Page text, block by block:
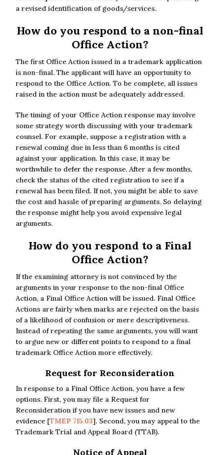
a revised identification of goods/services.
How do you respond to a non-final
Office Action?
The first Office Action issued in a trademark application
is non-final. The applicant will have an opportunity to
respond to the Office Action. To be complete, all issues
raised in the action must be adequately addressed.
The timing of your Office Action response may involve
some strategy worth discussing with your trademark
counsel. For example, suppose a registration with a
renewal coming due in less than 6 months is cited
against your application. In this case, it may be
worthwhile to defer the response. After a few months,
check the status of the cited registration to see if a
renewal has been filed. If not, you might be able to save
the cost and hassle of preparing arguments. So delaying
the response might help you avoid expensive legal
arguments.
How do you respond to a Final
Office Action?
If the examining attorney is not convinced by the
arguments in your response to the non-final Office
Action, a Final Office Action will be issued. Final Office
Actions are fairly when marks are rejected on the basis
of a likelihood of confusion or mere descriptiveness.
Instead of repeating the same arguments, you will want
to argue new or different points to respond to a final
trademark Office Action more effectively.
Request for Reconsideration
In response to a Final Office Action, you have a few
options. First, you may file a Request for
Reconsideration if you have new issues and new
evidence [TMEP 715.03]. Second, you may appeal to the
Trademark Trial and Appeal Board (TTAB).
Notice of Appeal